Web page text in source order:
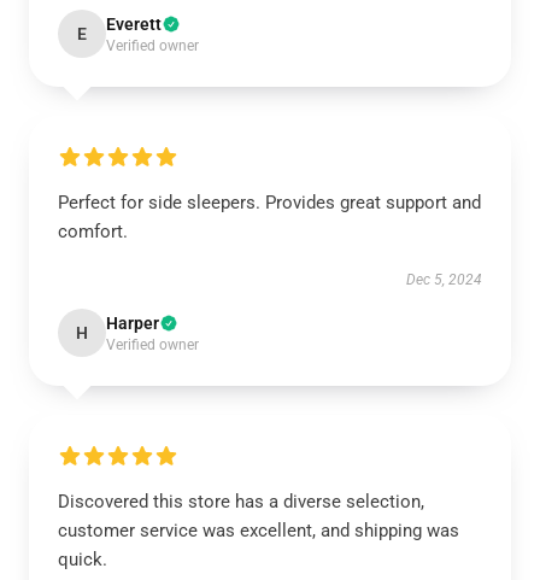
E Everett
Verified owner
Perfect for side sleepers. Provides great support and
comfort.
Dec 5, 2024
H Harper
Verified owner
Discovered this store has a diverse selection,
customer service was excellent, and shipping was
quick.